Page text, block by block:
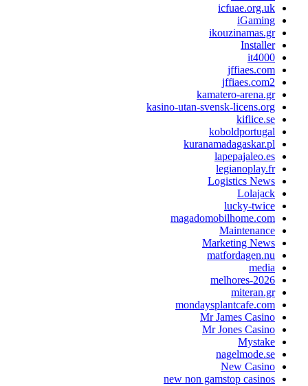
kamatero-
kasino-utan-svensk-
Logistics
lucky-
Marketing
melhores-
Mr James
Mr Jones
New
new non gamstop